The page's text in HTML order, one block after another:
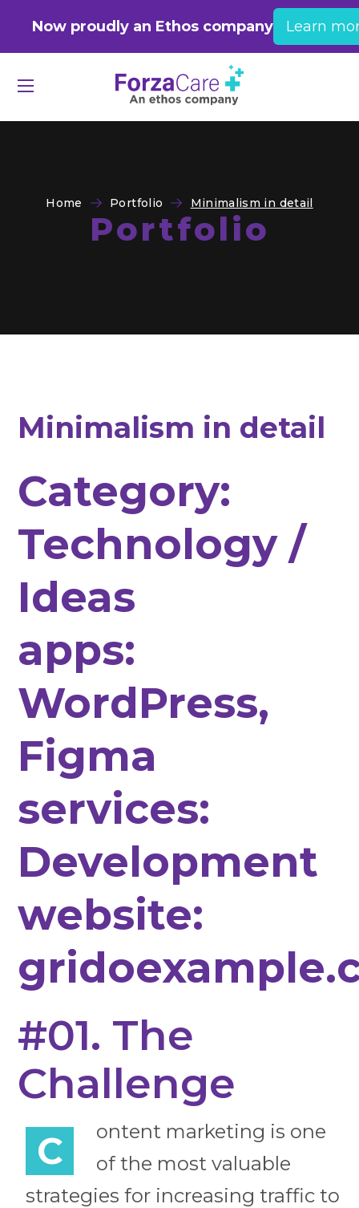
Home Portfolio Minimalism in detail
Portfolio
Minimalism in detail
Category:
Technology /
Ideas
apps:
WordPress,
Figma
services:
Development
website:
#01. The
Challenge
C
ontent marketing is one
of the most valuable
strategies for increasing traffic to
Now proudly an Ethos company Learn